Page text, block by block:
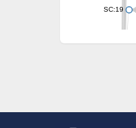
SC:19